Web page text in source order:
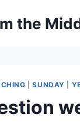
the
|SUNDAY